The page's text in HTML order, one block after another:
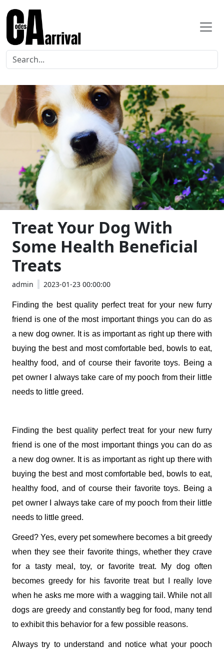
Treat Your Dog With
Some Health Beneficial
Treats
admin 2023-01-23 00:00:00
Finding the best quality perfect treat for your new furry
friend is one of the most important things you can do as
a new dog owner. It is as important as right up there with
buying the best and most comfortable bed, bowls to eat,
healthy food, and of course their favorite toys. Being a
pet owner I always take care of my pooch from their little
needs to little greed.
Finding the best quality perfect treat for your new furry
friend is one of the most important things you can do as
a new dog owner. It is as important as right up there with
buying the best and most comfortable bed, bowls to eat,
healthy food, and of course their favorite toys. Being a
pet owner I always take care of my pooch from their little
needs to little greed.
Greed? Yes, every pet somewhere becomes a bit greedy
when they see their favorite things, whether they crave
for a tasty meal, toy, or favorite treat. My dog often
becomes greedy for his favorite treat but I really love
when he asks me more with a wagging tail. While not all
dogs are greedy and constantly beg for food, many tend
to exhibit this behavior for a few possible reasons.
Always try to understand and notice what your pooch